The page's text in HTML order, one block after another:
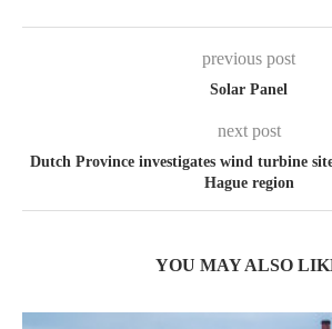
previous post
Solar Panel
next post
Dutch Province investigates wind turbine
Hague region
YOU MAY ALSO